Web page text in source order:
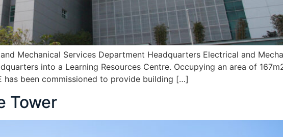
Mechanical Services Department Headquarters Electrical and
into a Learning Resources Centre. Occupying an area of
has been commissioned to provide building […]
Tower